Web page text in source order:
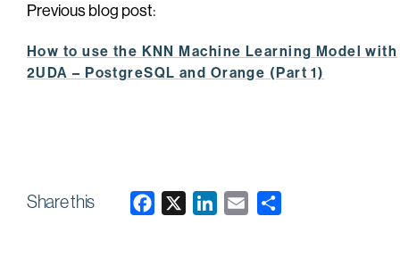
Previous blog post:
How to use the KNN Machine Learning Model with
2UDA – PostgreSQL and Orange (Part 1)
Share this